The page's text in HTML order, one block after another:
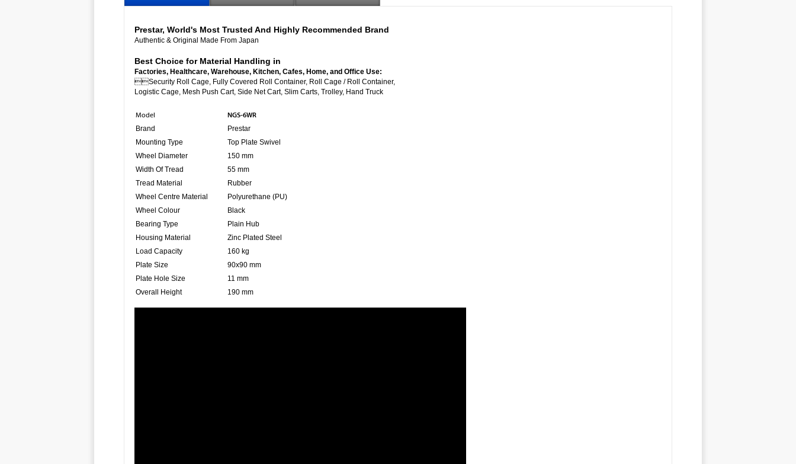
Prestar, World's Most Trusted And Highly Recommended Brand
Authentic & Original Made From Japan
Best Choice for Material Handling in
Factories, Healthcare, Warehouse, Kitchen, Cafes, Home, and Office Use:
Security Roll Cage, Fully Covered Roll Container, Roll Cage / Roll Container,
Logistic Cage, Mesh Push Cart, Side Net Cart, Slim Carts, Trolley, Hand Truck
Model NGS-6WR
Brand
Prestar
Mounting Type
Top Plate Swivel
Wheel Diameter
150 mm
Width Of Tread
55 mm
Tread Material
Rubber
Wheel Centre Material
Polyurethane (PU)
Wheel Colour
Black
Bearing Type
Plain Hub
Housing Material
Zinc Plated Steel
Load Capacity
160 kg
Plate Size
90x90 mm
Plate Hole Size
11 mm
Overall Height
190 mm